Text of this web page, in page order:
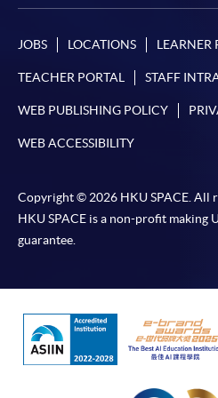
JOBS LOCATIONS LEARNER
TEACHER PORTAL STAFF
WEB PUBLISHING POLICY
WEB ACCESSIBILITY
Copyright © 2026 HKU SPACE. All
HKU SPACE is a non-profit making
guarantee.